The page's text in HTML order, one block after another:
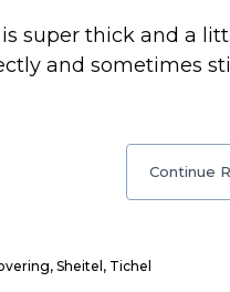
super thick and a
and sometimes
Continue
, Sheitel , Tichel